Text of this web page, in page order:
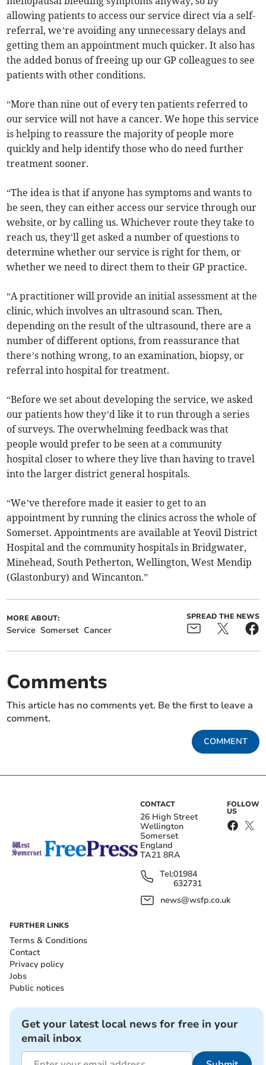
allowing patients to access our service direct via a self-
referral, we’re avoiding any unnecessary delays and
getting them an appointment much quicker. It also has
the added bonus of freeing up our GP colleagues to see
patients with other conditions.
“More than nine out of every ten patients referred to
our service will not have a cancer. We hope this service
is helping to reassure the majority of people more
quickly and help identify those who do need further
treatment sooner.
“The idea is that if anyone has symptoms and wants to
be seen, they can either access our service through our
website, or by calling us. Whichever route they take to
reach us, they’ll get asked a number of questions to
determine whether our service is right for them, or
whether we need to direct them to their GP practice.
“A practitioner will provide an initial assessment at the
clinic, which involves an ultrasound scan. Then,
depending on the result of the ultrasound, there are a
number of different options, from reassurance that
there’s nothing wrong, to an examination, biopsy, or
referral into hospital for treatment.
“Before we set about developing the service, we asked
our patients how they’d like it to run through a series
of surveys. The overwhelming feedback was that
people would prefer to be seen at a community
hospital closer to where they live than having to travel
into the larger district general hospitals.
“We’ve therefore made it easier to get to an
appointment by running the clinics across the whole of
Somerset. Appointments are available at Yeovil District
Hospital and the community hospitals in Bridgwater,
Minehead, South Petherton, Wellington, West Mendip
(Glastonbury) and Wincanton.”
MORE ABOUT:
Service Somerset Cancer
SPREAD THE NEWS
Comments
This article has no comments yet. Be the first to leave a
comment.
COMMENT
CONTACT
26 High Street
Wellington
Somerset
England
TA21 8RA
Tel:01984
632731
news@wsfp.co.uk
FOLLOW
US
FURTHER LINKS
Terms & Conditions
Contact
Privacy policy
Jobs
Public notices
Get your latest local news for free in your
email inbox